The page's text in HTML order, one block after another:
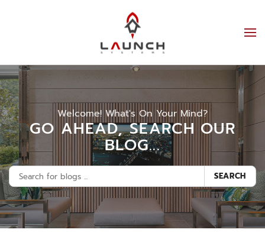
Welcome! What's On Your Mind?
GO AHEAD, SEARCH OUR
BLOG...
SEARCH